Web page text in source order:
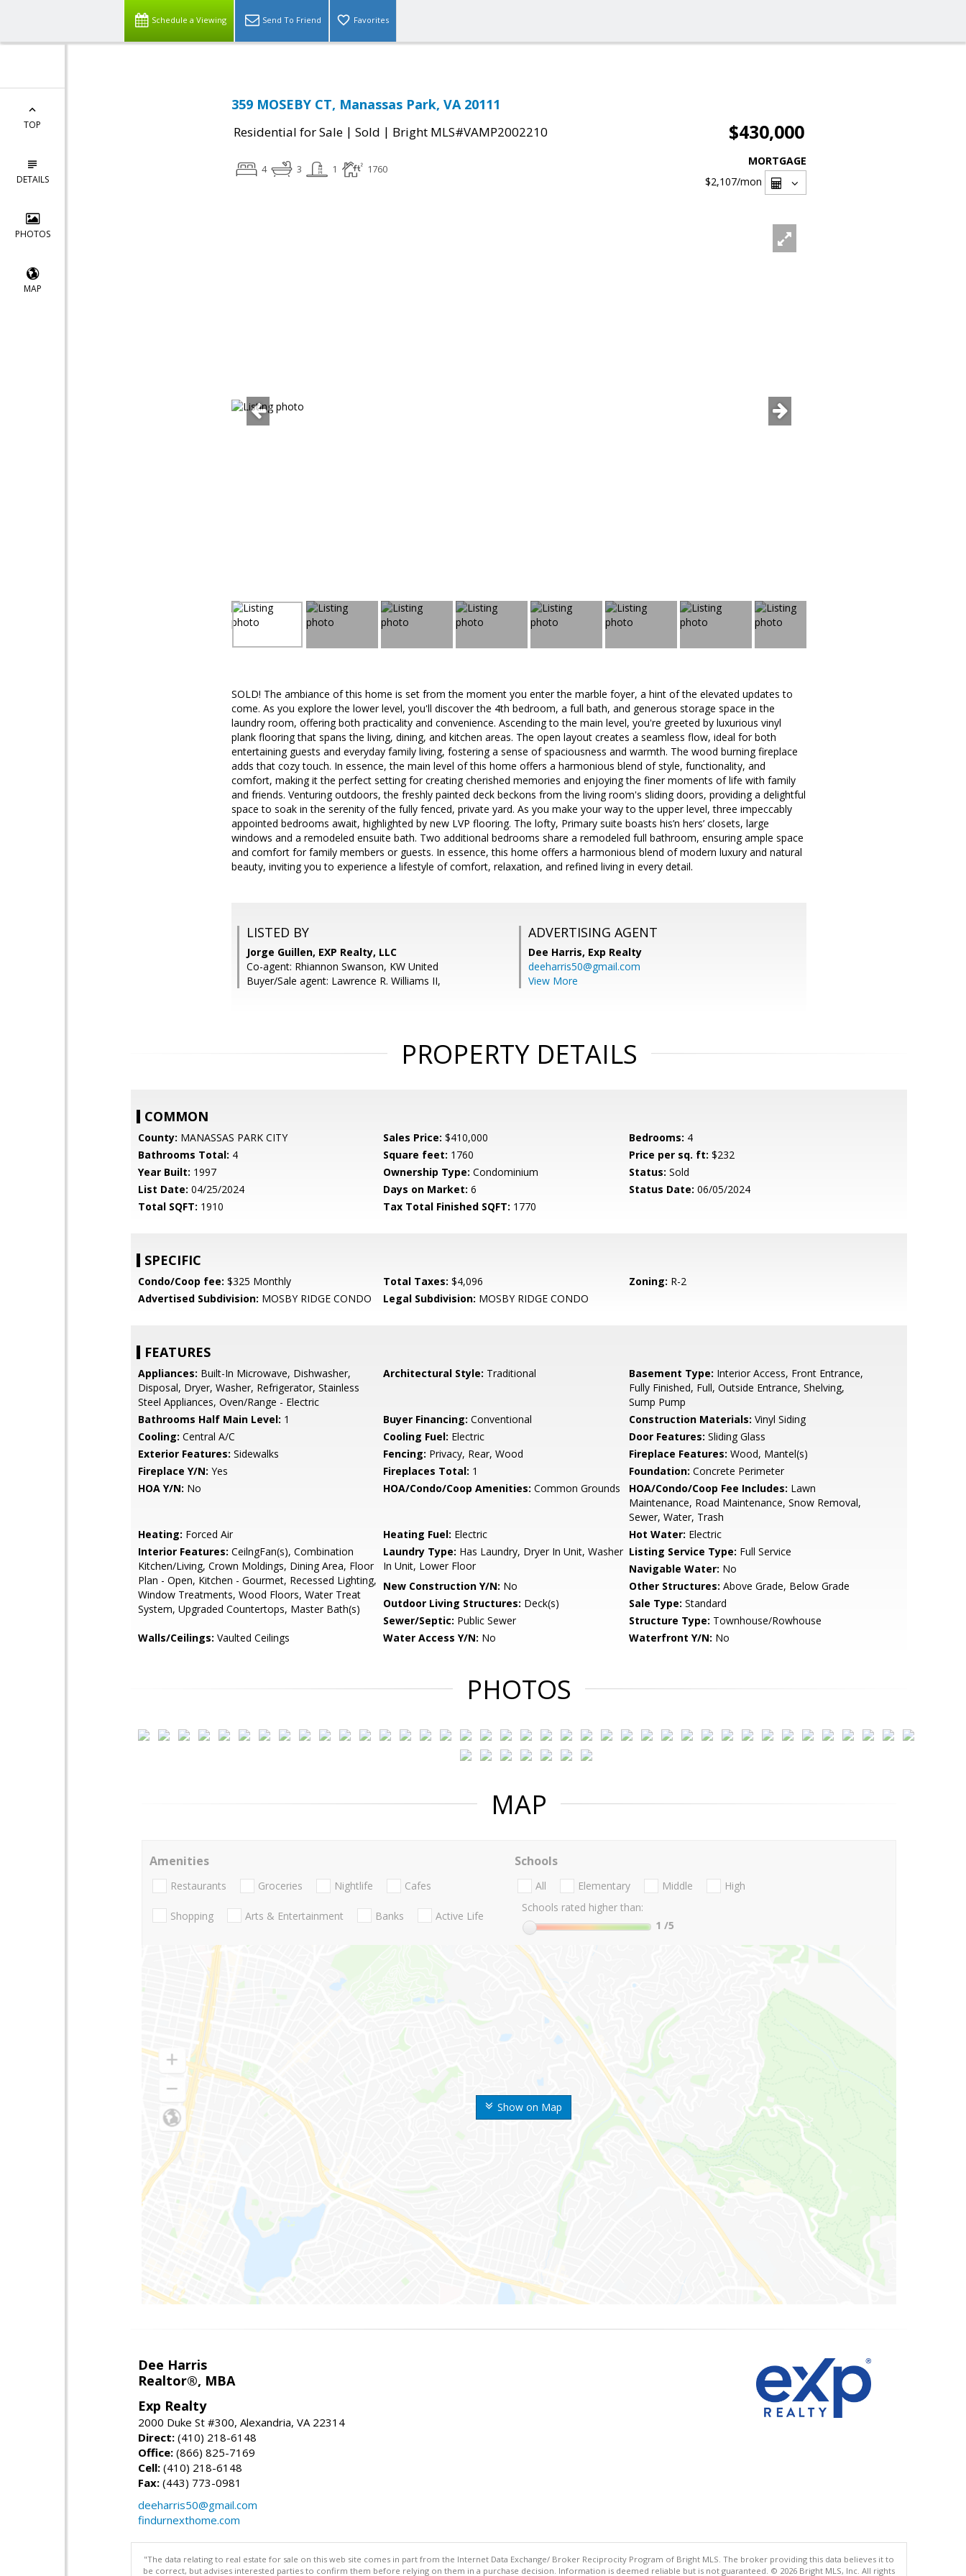
Schedule a Viewing Send To Friend Favorites
TOP
DETAILS
PHOTOS
MAP
359 MOSEBY CT, Manassas Park, VA 20111
Residential for Sale | Sold | Bright MLS#VAMP2002210 $430,000
4 3 1 1760
MORTGAGE
$2,107/mon
SOLD! The ambiance of this home is set from the moment you enter the marble foyer, a hint of the elevated updates to
come. As you explore the lower level, you'll discover the 4th bedroom, a full bath, and generous storage space in the
laundry room, offering both practicality and convenience. Ascending to the main level, you're greeted by luxurious vinyl
plank flooring that spans the living, dining, and kitchen areas. The open layout creates a seamless flow, ideal for both
entertaining guests and everyday family living, fostering a sense of spaciousness and warmth. The wood burning fireplace
adds that cozy touch. In essence, the main level of this home offers a harmonious blend of style, functionality, and
comfort, making it the perfect setting for creating cherished memories and enjoying the finer moments of life with family
and friends. Venturing outdoors, the freshly painted deck beckons from the living room's sliding doors, providing a delightful
space to soak in the serenity of the fully fenced, private yard. As you make your way to the upper level, three impeccably
appointed bedrooms await, highlighted by new LVP flooring. The lofty, Primary suite boasts his’n hers’ closets, large
windows and a remodeled ensuite bath. Two additional bedrooms share a remodeled full bathroom, ensuring ample space
and comfort for family members or guests. In essence, this home offers a harmonious blend of modern luxury and natural
beauty, inviting you to experience a lifestyle of comfort, relaxation, and refined living in every detail.
LISTED BY
Jorge Guillen, EXP Realty, LLC
Co-agent: Rhiannon Swanson, KW United
Buyer/Sale agent: Lawrence R. Williams II,
ADVERTISING AGENT
Dee Harris, Exp Realty
deeharris50@gmail.com
View More
PROPERTY DETAILS
COMMON
County: MANASSAS PARK CITY Sales Price: $410,000 Bedrooms: 4
Bathrooms Total: 4 Square feet: 1760 Price per sq. ft: $232
Year Built: 1997 Ownership Type: Condominium Status: Sold
List Date: 04/25/2024 Days on Market: 6 Status Date: 06/05/2024
Total SQFT: 1910 Tax Total Finished SQFT: 1770
SPECIFIC
Condo/Coop fee: $325 Monthly Total Taxes: $4,096 Zoning: R-2
Advertised Subdivision: MOSBY RIDGE CONDO Legal Subdivision: MOSBY RIDGE CONDO
FEATURES
Appliances: Built-In Microwave, Dishwasher,
Disposal, Dryer, Washer, Refrigerator, Stainless
Steel Appliances, Oven/Range - Electric
Architectural Style: Traditional Basement Type: Interior Access, Front Entrance,
Fully Finished, Full, Outside Entrance, Shelving,
Sump Pump
Bathrooms Half Main Level: 1 Buyer Financing: Conventional Construction Materials: Vinyl Siding
Cooling: Central A/C Cooling Fuel: Electric Door Features: Sliding Glass
Exterior Features: Sidewalks Fencing: Privacy, Rear, Wood Fireplace Features: Wood, Mantel(s)
Fireplace Y/N: Yes Fireplaces Total: 1 Foundation: Concrete Perimeter
HOA Y/N: No HOA/Condo/Coop Amenities: Common Grounds HOA/Condo/Coop Fee Includes: Lawn
Maintenance, Road Maintenance, Snow Removal,
Sewer, Water, Trash
Heating: Forced Air Heating Fuel: Electric Hot Water: Electric
Interior Features: CeilngFan(s), Combination
Kitchen/Living, Crown Moldings, Dining Area, Floor
Plan - Open, Kitchen - Gourmet, Recessed Lighting,
Window Treatments, Wood Floors, Water Treat
System, Upgraded Countertops, Master Bath(s)
Laundry Type: Has Laundry, Dryer In Unit, Washer
In Unit, Lower Floor
Listing Service Type: Full Service
Navigable Water: No
New Construction Y/N: No Other Structures: Above Grade, Below Grade
Outdoor Living Structures: Deck(s) Sale Type: Standard
Sewer/Septic: Public Sewer Structure Type: Townhouse/Rowhouse
Walls/Ceilings: Vaulted Ceilings Water Access Y/N: No Waterfront Y/N: No
PHOTOS
MAP
Show on Map
Amenities
Restaurants Groceries Nightlife Cafes
Shopping Arts & Entertainment Banks Active Life
Schools
All Elementary Middle
High
Schools rated higher than:
1 /5
Dee Harris
Realtor®, MBA
Exp Realty
2000 Duke St #300, Alexandria, VA 22314
Direct: (410) 218-6148
Office: (866) 825-7169
Cell: (410) 218-6148
Fax: (443) 773-0981
deeharris50@gmail.com
findurnexthome.com
"The data relating to real estate for sale on this web site comes in part from the Internet Data Exchange/ Broker Reciprocity Program of Bright MLS. The broker providing this data believes it to
be correct, but advises interested parties to confirm them before relying on them in a purchase decision. Information is deemed reliable but is not guaranteed. © 2026 Bright MLS, Inc. All rights